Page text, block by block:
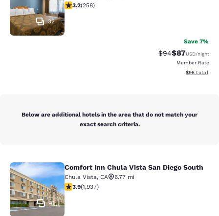
32
3.22 stars rating. Good. 258 reviews
3.2(258)
Save 7%
Strikethrough
$94Discounted
$87USD/night
Member Rate
View
$96 total
Below are additional hotels in the area that do not match your
exact search criteria.
Comfort Inn Chula Vista San Diego
41
Comfort Inn Chula Vista San Diego South
Chula Vista, CA
6.77 mi
3.86 stars rating. Good. 1937 reviews
3.9(1,937)